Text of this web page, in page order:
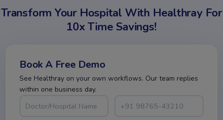
Transform Your Hospital With Healthray For
10x Time Savings!
Book A Free Demo
See Healthray on your own workflows. Our team replies
within one business day.